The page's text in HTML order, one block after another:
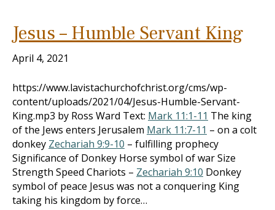
Jesus – Humble Servant King
April 4, 2021
https://www.lavistachurchofchrist.org/cms/wp-
content/uploads/2021/04/Jesus-Humble-Servant-
King.mp3 by Ross Ward Text: Mark 11:1-11 The king
of the Jews enters Jerusalem Mark 11:7-11 – on a colt
donkey Zechariah 9:9-10 – fulfilling prophecy
Significance of Donkey Horse symbol of war Size
Strength Speed Chariots – Zechariah 9:10 Donkey
symbol of peace Jesus was not a conquering King
taking his kingdom by force…